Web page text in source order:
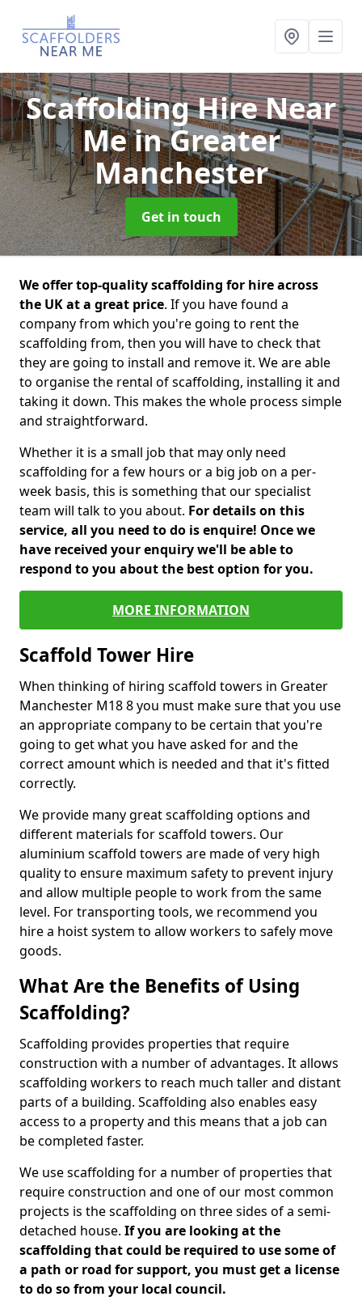
Scaffolding Hire Near
Mein Greater
Manchester
Get in touch
We offer top-quality scaffolding for hire across
the UK at a great price. If you have found a
company from which you're going to rent the
scaffolding from, then you will have to check that
they are going to install and remove it. We are able
to organise the rental of scaffolding, installing it and
taking it down. This makes the whole process simple
and straightforward.
Whether it is a small job that may only need
scaffolding for a few hours or a big job on a per-
week basis, this is something that our specialist
team will talk to you about. For details on this
service, all you need to do is enquire! Once we
have received your enquiry we'll be able to
respond to you about the best option for you.
MORE INFORMATION
Scaffold Tower Hire
When thinking of hiring scaffold towers in Greater
Manchester M18 8 you must make sure that you use
an appropriate company to be certain that you're
going to get what you have asked for and the
correct amount which is needed and that it's fitted
correctly.
We provide many great scaffolding options and
different materials for scaffold towers. Our
aluminium scaffold towers are made of very high
quality to ensure maximum safety to prevent injury
and allow multiple people to work from the same
level. For transporting tools, we recommend you
hire a hoist system to allow workers to safely move
goods.
What Are the Benefits of Using
Scaffolding?
Scaffolding provides properties that require
construction with a number of advantages. It allows
scaffolding workers to reach much taller and distant
parts of a building. Scaffolding also enables easy
access to a property and this means that a job can
be completed faster.
We use scaffolding for a number of properties that
require construction and one of our most common
projects is the scaffolding on three sides of a semi-
detached house. If you are looking at the
scaffolding that could be required to use some of
a path or road for support, you must get a license
to do so from your local council.